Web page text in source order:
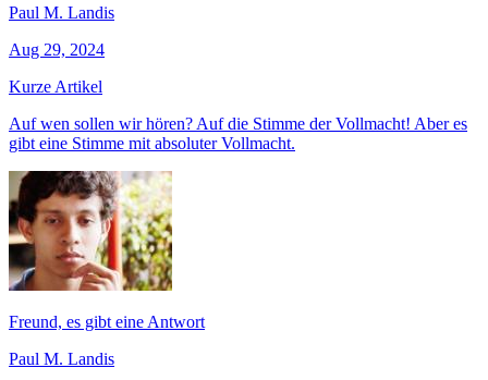
Paul M. Landis
Aug 29, 2024
Kurze Artikel
Auf wen sollen wir hören? Auf die Stimme der Vollmacht! Aber es
gibt eine Stimme mit absoluter Vollmacht.
Freund, es gibt eine Antwort
Paul M. Landis